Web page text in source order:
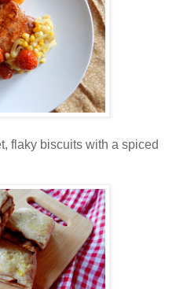
flaky biscuits with a spiced